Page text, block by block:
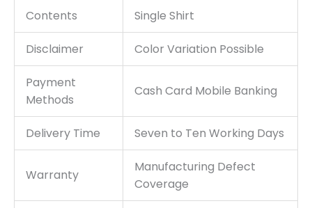
Contents Single Shirt
Disclaimer Color Variation Possible
Payment
Methods
Cash Card Mobile Banking
Delivery Time Seven to Ten Working Days
Warranty
Manufacturing Defect
Coverage